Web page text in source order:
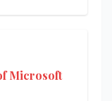
Microsoft